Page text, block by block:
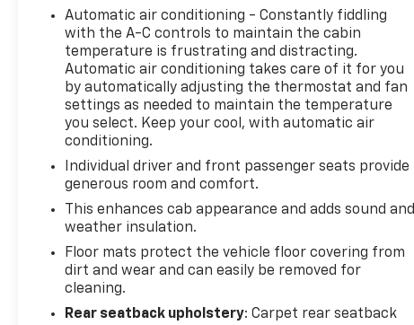
Automatic air conditioning - Constantly fiddling
with the A-C controls to maintain the cabin
temperature is frustrating and distracting.
Automatic air conditioning takes care of it for you
by automatically adjusting the thermostat and fan
settings as needed to maintain the temperature
you select. Keep your cool, with automatic air
conditioning.
Individual driver and front passenger seats provide
generous room and comfort.
This enhances cab appearance and adds sound and
weather insulation.
Floor mats protect the vehicle floor covering from
dirt and wear and can easily be removed for
cleaning.
Rear seatback upholstery: Carpet rear seatback